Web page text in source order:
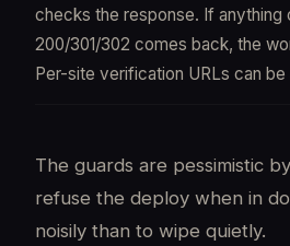
checks the response. If anything
200/301/302 comes back, the
Per-site verification URLs can
The guards are pessimistic
refuse the deploy when in
noisily than to wipe quietly.